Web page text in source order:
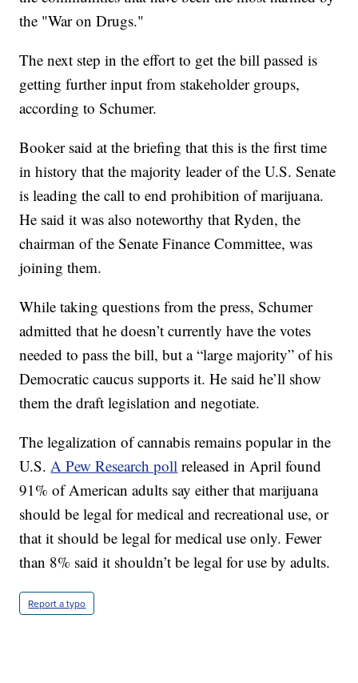
the "War on Drugs."
The next step in the effort to get the bill passed is
getting further input from stakeholder groups,
according to Schumer.
Booker said at the briefing that this is the first time
in history that the majority leader of the U.S. Senate
is leading the call to end prohibition of marijuana.
He said it was also noteworthy that Ryden, the
chairman of the Senate Finance Committee, was
joining them.
While taking questions from the press, Schumer
admitted that he doesn’t currently have the votes
needed to pass the bill, but a “large majority” of his
Democratic caucus supports it. He said he’ll show
them the draft legislation and negotiate.
The legalization of cannabis remains popular in the
U.S.A Pew Research poll released in April found
91% of American adults say either that marijuana
should be legal for medical and recreational use, or
that it should be legal for medical use only. Fewer
than 8% said it shouldn’t be legal for use by adults.
Report a typo